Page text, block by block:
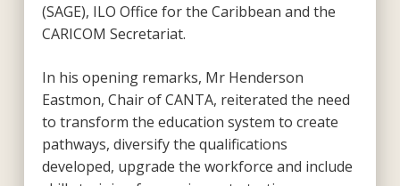
(SAGE), ILO Office for the Caribbean and the
CARICOM Secretariat.
In his opening remarks, Mr Henderson
Eastmon, Chair of CANTA, reiterated the need
to transform the education system to create
pathways, diversify the qualifications
developed, upgrade the workforce and include